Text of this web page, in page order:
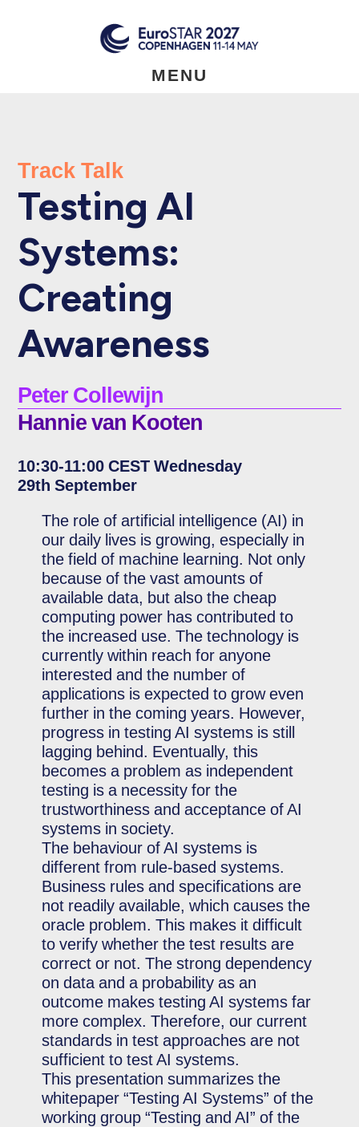
MENU
Track Talk
Testing AI
Systems:
Creating
Awareness
Peter Collewijn
Hannie van Kooten
10:30-11:00 CEST Wednesday
29th September
The role of artificial intelligence (AI) in
our daily lives is growing, especially in
the field of machine learning. Not only
because of the vast amounts of
available data, but also the cheap
computing power has contributed to
the increased use. The technology is
currently within reach for anyone
interested and the number of
applications is expected to grow even
further in the coming years. However,
progress in testing AI systems is still
lagging behind. Eventually, this
becomes a problem as independent
testing is a necessity for the
trustworthiness and acceptance of AI
systems in society.
The behaviour of AI systems is
different from rule-based systems.
Business rules and specifications are
not readily available, which causes the
oracle problem. This makes it difficult
to verify whether the test results are
correct or not. The strong dependency
on data and a probability as an
outcome makes testing AI systems far
more complex. Therefore, our current
standards in test approaches are not
sufficient to test AI systems.
This presentation summarizes the
whitepaper “Testing AI Systems” of the
working group “Testing and AI” of the